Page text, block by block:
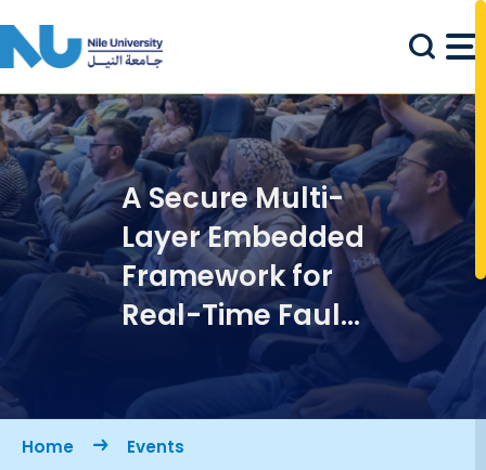
A Secure Multi-
Layer Embedded
Framework for
Real-Time Fault
Detection in
Industrial IoT
Systems
Breadcrumb
Home Events